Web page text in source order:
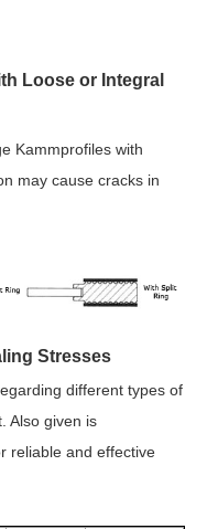
Loose or Integral
Kammprofiles with
may cause cracks in
Stresses
different types of
Also given is
reliable and effective